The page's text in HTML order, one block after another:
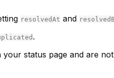
resolvedAt and
.
status page and are